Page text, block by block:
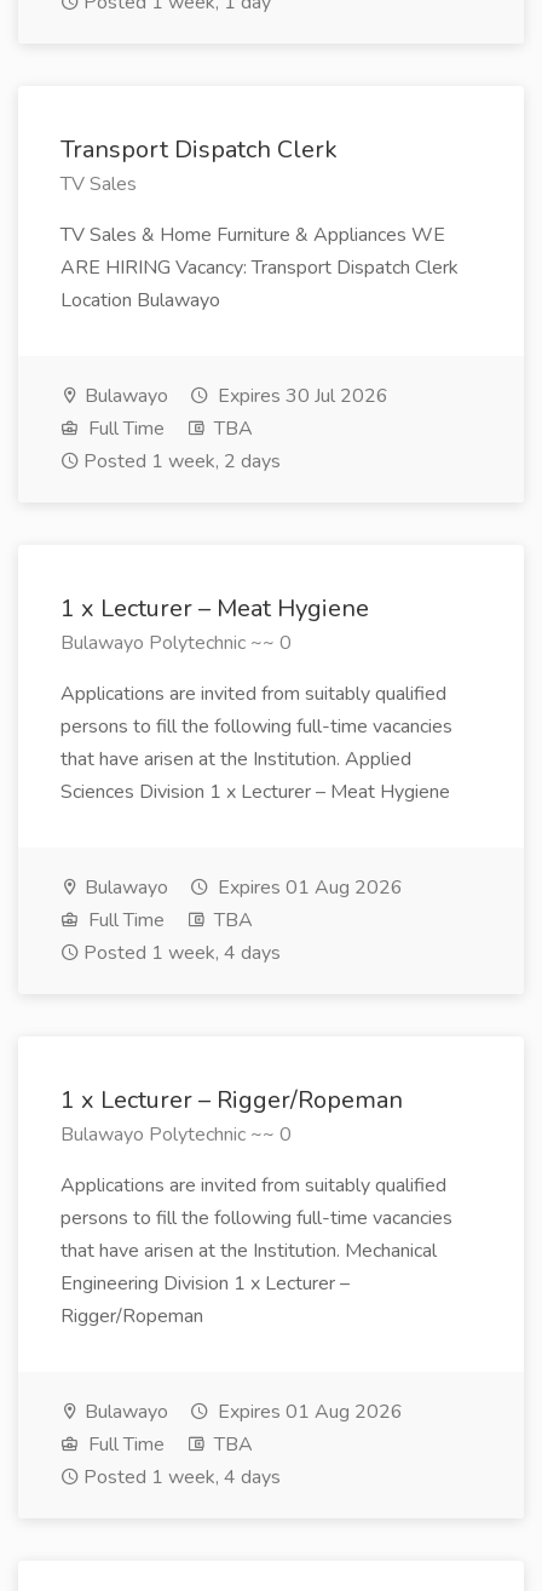
Transport Dispatch Clerk
TV Sales
TV Sales & Home Furniture & Appliances WE
ARE HIRING Vacancy: Transport Dispatch Clerk
Location Bulawayo
Bulawayo
Expires 30 Jul 2026
Full Time
TBA
Posted 1 week, 2 days
1 x Lecturer – Meat Hygiene
Bulawayo Polytechnic ~~ 0
Applications are invited from suitably qualified
persons to fill the following full-time vacancies
that have arisen at the Institution. Applied
Sciences Division 1 x Lecturer – Meat Hygiene
Bulawayo
Expires 01 Aug 2026
Full Time
TBA
Posted 1 week, 4 days
1 x Lecturer – Rigger/Ropeman
Bulawayo Polytechnic ~~ 0
Applications are invited from suitably qualified
persons to fill the following full-time vacancies
that have arisen at the Institution. Mechanical
Engineering Division 1 x Lecturer –
Rigger/Ropeman
Bulawayo
Expires 01 Aug 2026
Full Time
TBA
Posted 1 week, 4 days